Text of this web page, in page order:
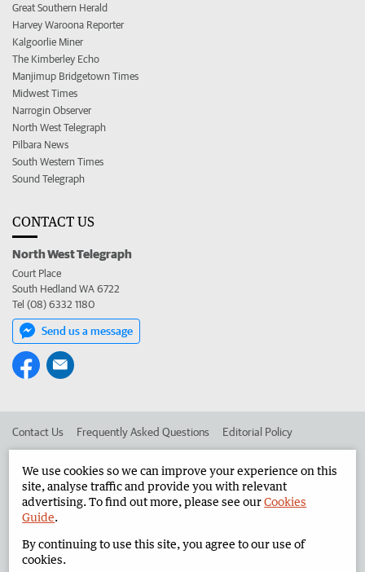
Great Southern Herald
Harvey Waroona Reporter
Kalgoorlie Miner
The Kimberley Echo
Manjimup Bridgetown Times
Midwest Times
Narrogin Observer
North West Telegraph
Pilbara News
South Western Times
Sound Telegraph
CONTACT US
North West Telegraph
Court Place
South Hedland WA 6722
Tel (08) 6332 1180
Send us a message
Contact Us Frequently Asked Questions Editorial Policy
Advertise in the North West Telegraph Corporate
West Australian Newspapers Limited 2026 Privacy Policy
We use cookies so we can improve your experience on this
site, analyse traffic and provide you with relevant
advertising. To find out more, please see ourCookies
Guide.
By continuing to use this site, you agree to our use of
cookies.